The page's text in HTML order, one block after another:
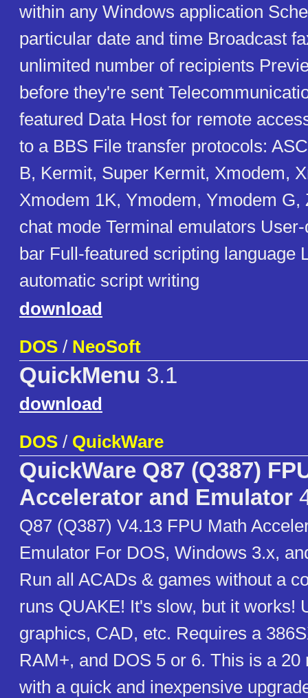
within any Windows application
particular date and time Broadcast
unlimited number of recipients
before they're sent
featured Data Host for remote
to a BBS File transfer protocols:
B, Kermit, Super Kermit, Xmodem,
Xmodem 1K, Ymodem, Ymodem G,
chat mode Terminal emulators
bar Full-featured scripting language
automatic script writing
download
DOS / NeoSoft
QuickMenu 3.1
download
DOS / QuickWare
QuickWare Q87 (Q387)
Accelerator and Emulator
Q87 (Q387) V4.13 FPU Math
Emulator For DOS, Windows 3.x,
Run all ACADs & games without a
runs QUAKE! It's slow, but it works!
graphics, CAD, etc. Requires a
RAM+, and DOS 5 or 6. This is a 20
with a quick and inexpensive